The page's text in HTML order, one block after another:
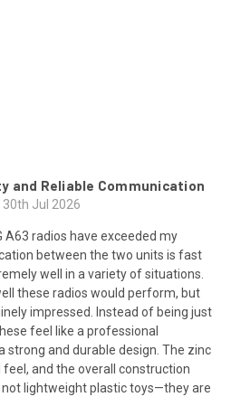
and Reliable Communication
30th Jul 2026
A63 radios have exceeded my
between the two units is fast
well in a variety of situations.
these radios would perform, but
impressed. Instead of being just
feel like a professional
strong and durable design. The zinc
and the overall construction
lightweight plastic toys—they are